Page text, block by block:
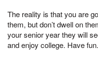
The reality is that you are
them, but don’t dwell on
your senior year they will
and enjoy college. Have fun.